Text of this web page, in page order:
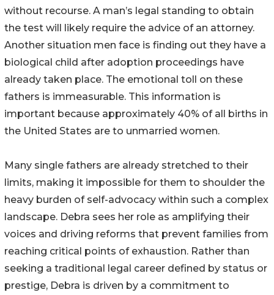
without recourse. A man’s legal standing to obtain
the test will likely require the advice of an attorney.
Another situation men face is finding out they have a
biological child after adoption proceedings have
already taken place. The emotional toll on these
fathers is immeasurable. This information is
important because approximately 40% of all births in
the United States are to unmarried women.
Many single fathers are already stretched to their
limits, making it impossible for them to shoulder the
heavy burden of self-advocacy within such a complex
landscape. Debra sees her role as amplifying their
voices and driving reforms that prevent families from
reaching critical points of exhaustion. Rather than
seeking a traditional legal career defined by status or
prestige, Debra is driven by a commitment to